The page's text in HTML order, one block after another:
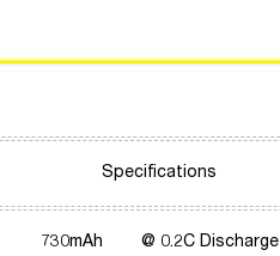
Specifications
730mAh @ 0.2C Discharge